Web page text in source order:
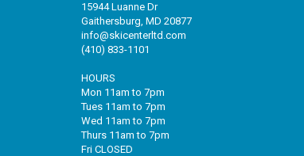
15944 Luanne Dr
Gaithersburg, MD 20877
info@skicenterltd.com
(410) 833-1101
HOURS
Mon 11am to 7pm
Tues 11am to 7pm
Wed 11am to 7pm
Thurs 11am to 7pm
Fri CLOSED